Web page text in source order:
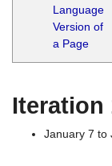
Language
Version of
a Page
Iteration
January 7 to